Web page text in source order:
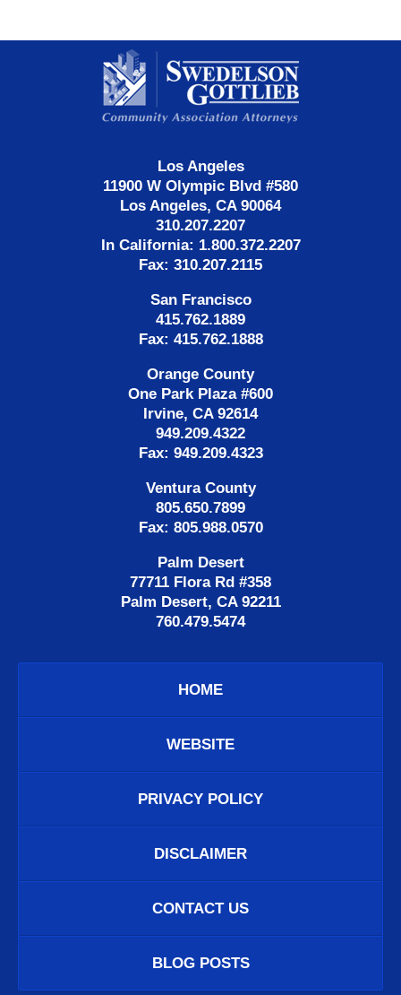
Information
Los Angeles
11900 W Olympic Blvd #580
Los Angeles, CA 90064
310.207.2207
In California: 1.800.372.2207
Fax: 310.207.2115
San Francisco
415.762.1889
Fax: 415.762.1888
Orange County
One Park Plaza #600
Irvine, CA 92614
949.209.4322
Fax: 949.209.4323
Ventura County
805.650.7899
Fax: 805.988.0570
Palm Desert
77711 Flora Rd #358
Palm Desert, CA 92211
760.479.5474
HOME
WEBSITE
PRIVACY POLICY
DISCLAIMER
CONTACT US
BLOG POSTS